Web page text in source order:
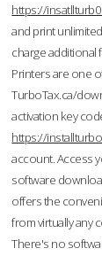
https://
and print
charge additional
Printers are one
TurboTax.ca/
activation key
https://
account. Access
software
offers the
from virtually any
There's no